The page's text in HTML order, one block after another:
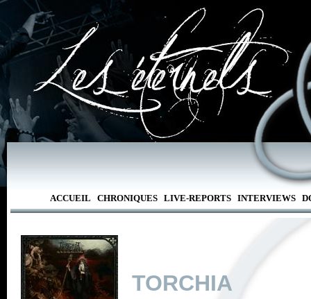
ACCUEIL CHRONIQUES LIVE-REPORTS INTERVIEWS
TORCHIA